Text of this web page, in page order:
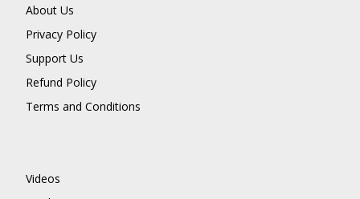
About Us
Privacy Policy
Support Us
Refund Policy
Terms and Conditions
Videos